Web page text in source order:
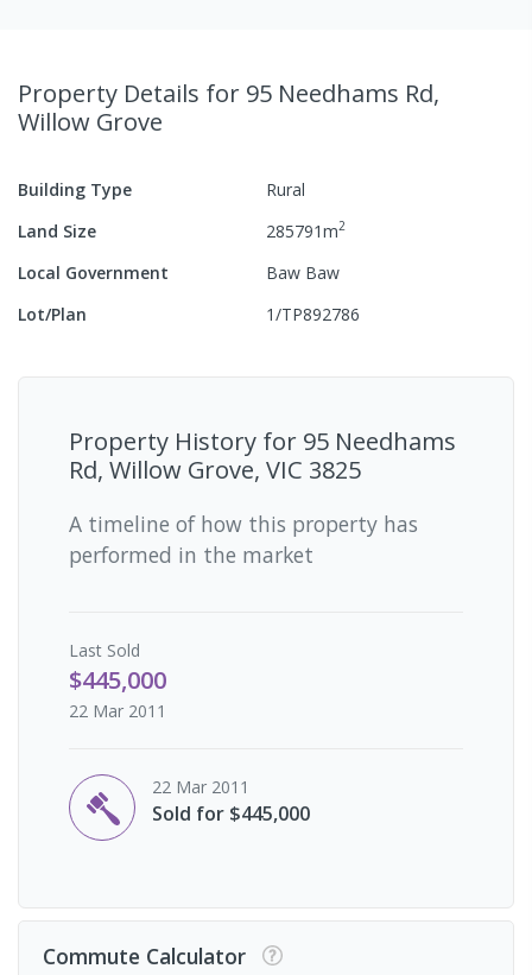
Property Details for 95 Needhams Rd,
Willow Grove
Building Type
Rural
Land Size
285791m2
Local Government
Baw Baw
Lot/Plan
1/TP892786
Property History for 95 Needhams
Rd, Willow Grove, VIC 3825
A timeline of how this property has
performed in the market
Last Sold
$445,000
22 Mar 2011
22 Mar 2011
Sold for $445,000
Commute Calculator